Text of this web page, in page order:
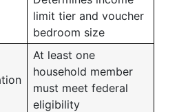
limit tier and voucher
bedroom size
At least one
household member
must meet federal
eligibility